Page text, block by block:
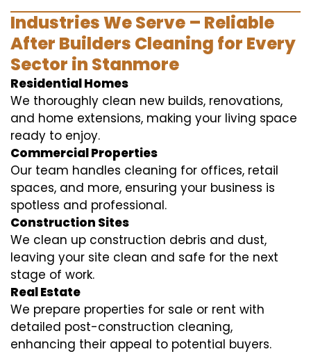
Industries We Serve – Reliable
After Builders Cleaning for Every
Sector in Stanmore
Residential Homes
We thoroughly clean new builds, renovations,
and home extensions, making your living space
ready to enjoy.
Commercial Properties
Our team handles cleaning for offices, retail
spaces, and more, ensuring your business is
spotless and professional.
Construction Sites
We clean up construction debris and dust,
leaving your site clean and safe for the next
stage of work.
Real Estate
We prepare properties for sale or rent with
detailed post-construction cleaning,
enhancing their appeal to potential buyers.